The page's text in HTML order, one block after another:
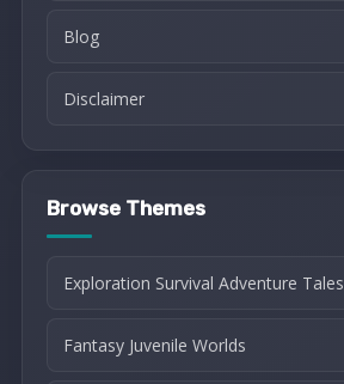
Blog
Disclaimer
Browse Themes
Exploration Survival Adventure Tales
Fantasy Juvenile Worlds